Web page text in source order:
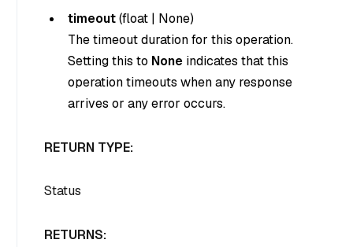
timeout(float | None)
The timeout duration for this operation.
Setting this to None indicates that this
operation timeouts when any response
arrives or any error occurs.
RETURN TYPE:
Status
RETURNS: